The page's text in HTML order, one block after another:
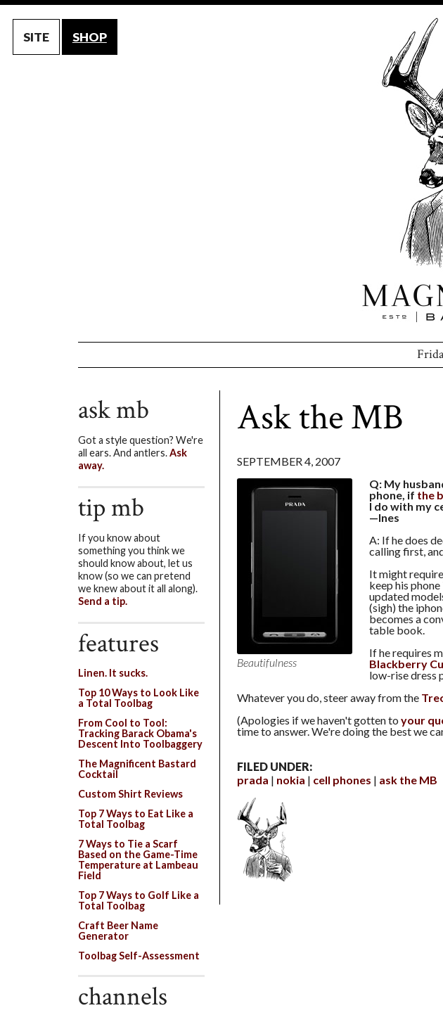
SITE SHOP
Ask the MB
SEPTEMBER 4, 2007
Beautifulness
Q: My
phone, if the
I do with my
—Ines
A: If he does
calling first,
It might
keep his
updated
(sigh) the
becomes a
table book.
If he requires
Blackberry
low-rise dress
Whatever you do, steer away from the
(Apologies if we haven't gotten to your
time to answer. We're doing the best we
FILED UNDER:
prada
nokia cell phones ask the MB
ask mb
Got a style question? We're
all ears. And antlers.Ask
away.
tip mb
If you know about
something you think we
should know about, let us
know (so we can pretend
we knew about it all along).
Send a tip.
features
Linen. It sucks.
Top 10 Ways to Look Like
a Total Toolbag
From Cool to Tool:
Tracking Barack Obama's
Descent Into Toolbaggery
The Magnificent Bastard
Cocktail
Custom Shirt Reviews
Top 7 Ways to Eat Like a
Total Toolbag
7 Ways to Tie a Scarf
Based on the Game-Time
Temperature at Lambeau
Field
Top 7 Ways to Golf Like a
Total Toolbag
Craft Beer Name
Generator
Toolbag Self-Assessment
channels